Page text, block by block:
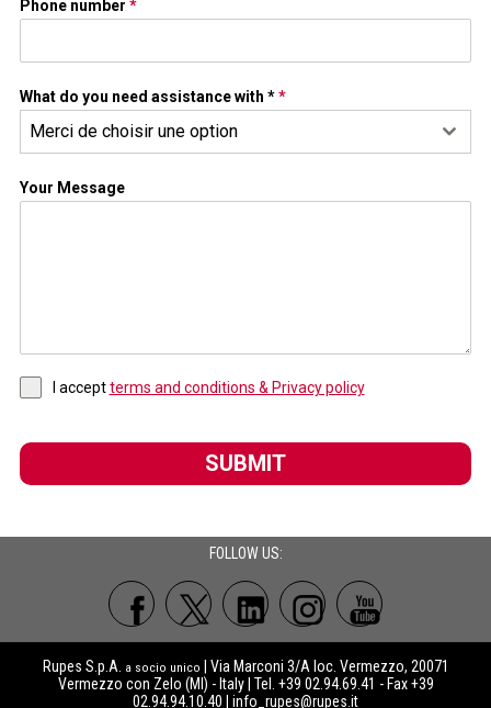
Phone number *
What do you need assistance with **
Merci de choisir une option
Your Message
I acceptterms and conditions & Privacy policy
SUBMIT
FOLLOW US:
Rupes S.p.A. a socio unico
| Via Marconi 3/A loc. Vermezzo, 20071
Vermezzo con Zelo (MI) - Italy | Tel. +39 02.94.69.41 - Fax +39
02.94.94.10.40 | info_rupes@rupes.it